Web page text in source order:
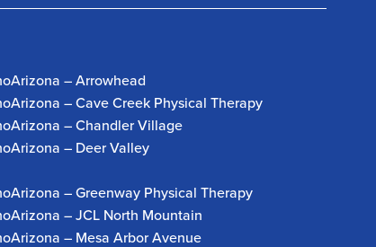
– Arrowhead
– Cave Creek Physical Therapy
– Chandler Village
– Deer Valley
– Greenway Physical Therapy
– JCL North Mountain
– Mesa Arbor Avenue